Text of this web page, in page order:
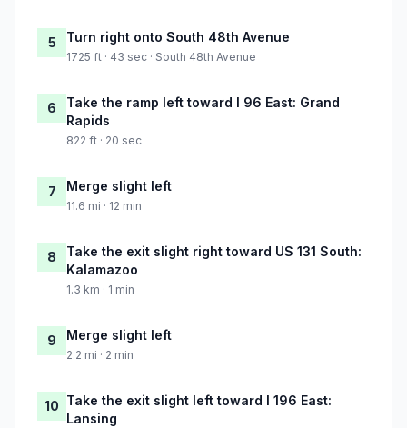
5 Turn right onto South 48th Avenue
1725 ft · 43 sec · South 48th Avenue
6
Take the ramp left toward I 96 East: Grand
Rapids
822 ft · 20 sec
7 Merge slight left
11.6 mi · 12 min
8
Take the exit slight right toward US 131 South:
Kalamazoo
1.3 km · 1 min
9 Merge slight left
2.2 mi · 2 min
10 Take the exit slight left toward I 196 East:
Lansing